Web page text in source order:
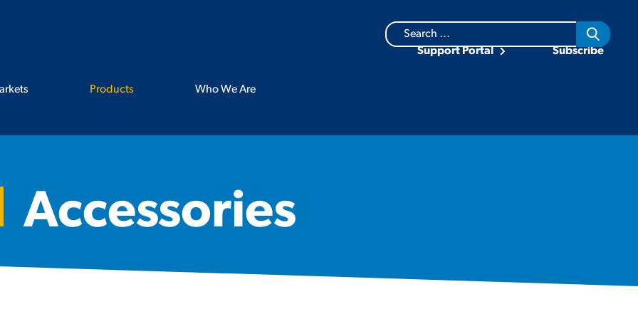
Products Who We Are
Search
for:
Support Portal Subscribe
Accessories